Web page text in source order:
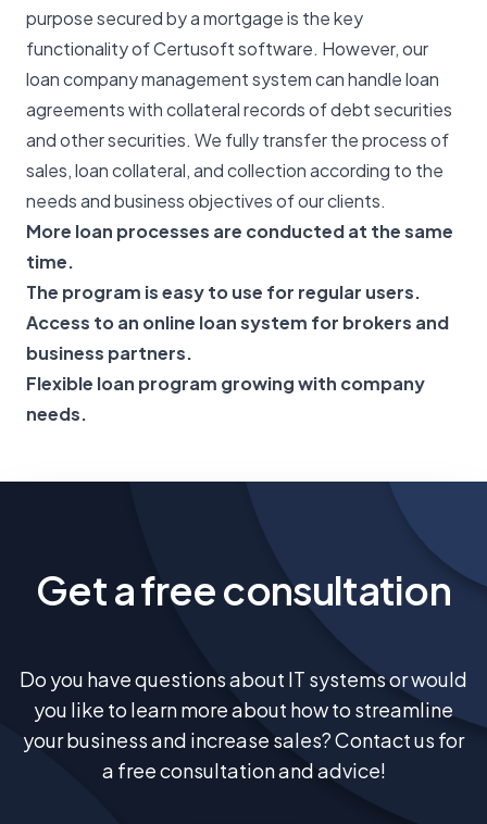
purpose secured by a mortgage is the key
functionality of Certusoft software. However, our
loan company management system can handle loan
agreements with collateral records of debt securities
and other securities. We fully transfer the process of
sales, loan collateral, and collection according to the
needs and business objectives of our clients.
More loan processes are conducted at the same
time.
The program is easy to use for regular users.
Access to an online loan system for brokers and
business partners.
Flexible loan program growing with company
needs.
Get a free consultation
Do you have questions about IT systems or would
you like to learn more about how to streamline
your business and increase sales? Contact us for
a free consultation and advice!